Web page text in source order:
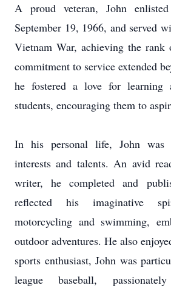
A proud veteran, John
September 19, 1966, and served
Vietnam War, achieving the
commitment to service extended
he fostered a love for
students, encouraging them to
In his personal life, John was
interests and talents. An avid
writer, he completed and
reflected his imaginative
motorcycling and swimming,
outdoor adventures. He also
sports enthusiast, John was
league baseball,